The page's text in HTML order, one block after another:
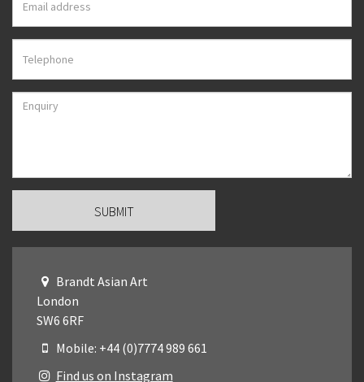
Brandt Asian Art
London
SW6 6RF
Mobile: +44 (0)7774 989 661
Find us on Instagram